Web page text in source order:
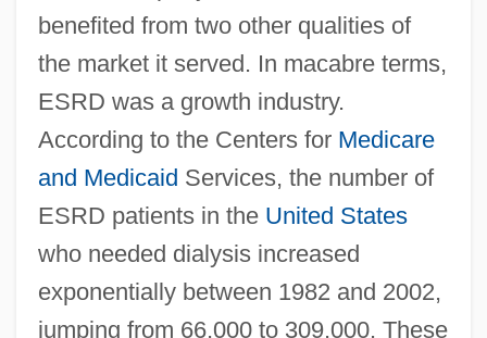
benefited from two other qualities of
the market it served. In macabre terms,
ESRD was a growth industry.
According to the Centers for Medicare
and Medicaid Services, the number of
ESRD patients in the United States
who needed dialysis increased
exponentially between 1982 and 2002,
jumping from 66,000 to 309,000. These